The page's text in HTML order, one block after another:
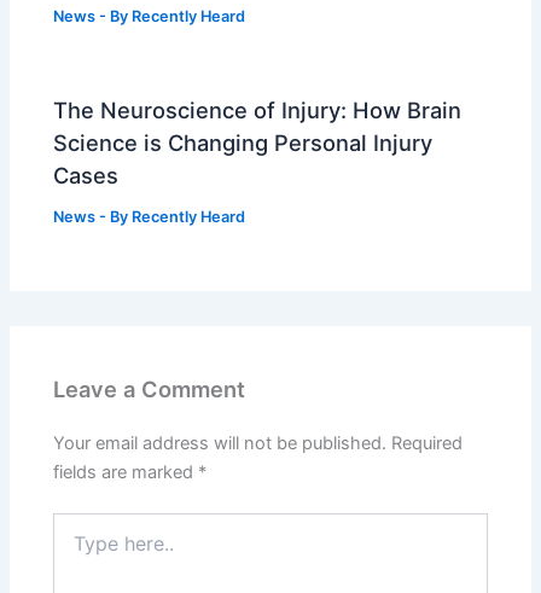
News - By Recently Heard
The Neuroscience of Injury: How Brain
Science is Changing Personal Injury
Cases
News - By Recently Heard
Leave a Comment
Your email address will not be published. Required
fields are marked *
here..